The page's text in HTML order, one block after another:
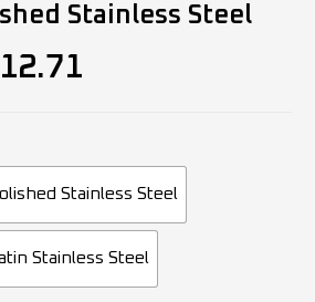
Stainless Steel
12.71
Stainless Steel
Stainless Steel